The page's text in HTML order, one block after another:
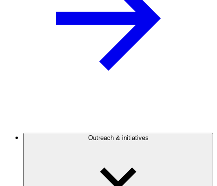
Outreach & initiatives